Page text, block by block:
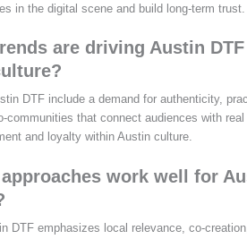
in the digital scene and build long‑term trust.
are driving Austin
DTF include a demand for authenticity,
that connect audiences with
and loyalty within Austin culture.
work well for
DTF emphasizes local relevance,